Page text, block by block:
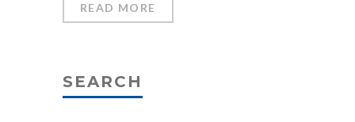
READ MORE
SEARCH